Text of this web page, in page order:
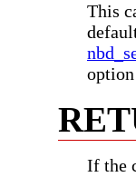
This
If the